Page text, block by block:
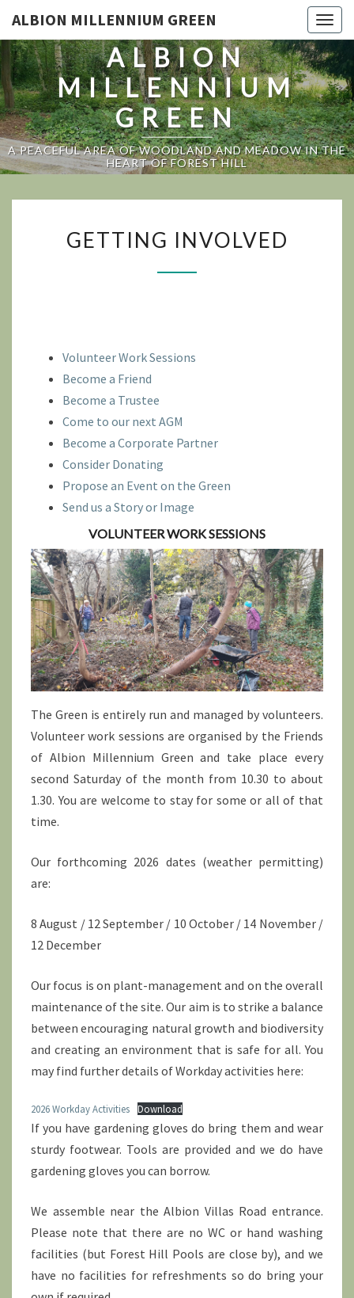
ALBION MILLENNIUM GREEN
ALBION
MILLENNIUM
GREEN
A PEACEFUL AREA OF WOODLAND AND MEADOW IN THE
HEART OF FOREST HILL
INVOLVED
GETTING INVOLVED
Volunteer Work Sessions
Become a Friend
Become a Trustee
Come to our next AGM
Become a Corporate Partner
Consider Donating
Propose an Event on the Green
Send us a Story or Image
VOLUNTEER WORK SESSIONS
The Green is entirely run and managed by volunteers.
Volunteer work sessions are organised by the Friends
of Albion Millennium Green and take place every
second Saturday of the month from 10.30 to about
1.30. You are welcome to stay for some or all of that
time.
Our forthcoming 2026 dates (weather permitting)
are:
8 August / 12 September / 10 October / 14 November /
12 December
Our focus is on plant-management and on the overall
maintenance of the site. Our aim is to strike a balance
between encouraging natural growth and biodiversity
and creating an environment that is safe for all. You
may find further details of Workday activities here:
2026 Workday Activities Download
If you have gardening gloves do bring them and wear
sturdy footwear. Tools are provided and we do have
gardening gloves you can borrow.
We assemble near the Albion Villas Road entrance.
Please note that there are no WC or hand washing
facilities (but Forest Hill Pools are close by), and we
have no facilities for refreshments so do bring your